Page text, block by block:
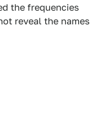
the frequencies
reveal the names